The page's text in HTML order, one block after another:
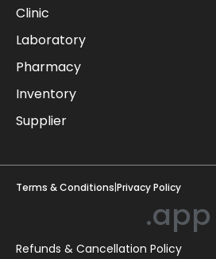
Clinic
Laboratory
Pharmacy
Inventory
Supplier
Terms & Conditions|Privacy Policy
.app
Refunds & Cancellation Policy